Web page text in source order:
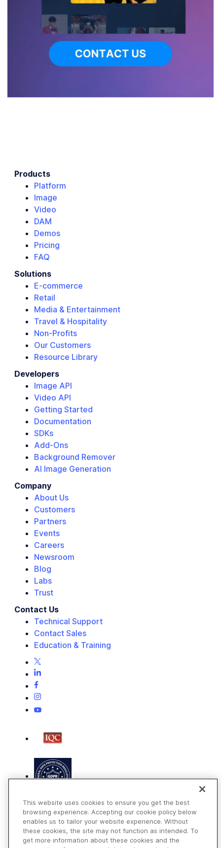
Products
Platform
Image
Video
DAM
Demos
Pricing
FAQ
Solutions
E-commerce
Retail
Media & Entertainment
Travel & Hospitality
Non-Profits
Our Customers
Resource Library
Developers
Image API
Video API
Getting Started
Documentation
SDKs
Add-Ons
Background Remover
AI Image Generation
Company
About Us
Customers
Partners
Events
Careers
Newsroom
Blog
Labs
Trust
Contact Us
Technical Support
Contact Sales
Education & Training
Terms of Use
This website uses cookies to ensure you get the best
browsing experience. Accepting our cookie policy below
enables us to tailor your website experience. Without
these cookies, the site may not function as intended. To
get more information about these cookies and the